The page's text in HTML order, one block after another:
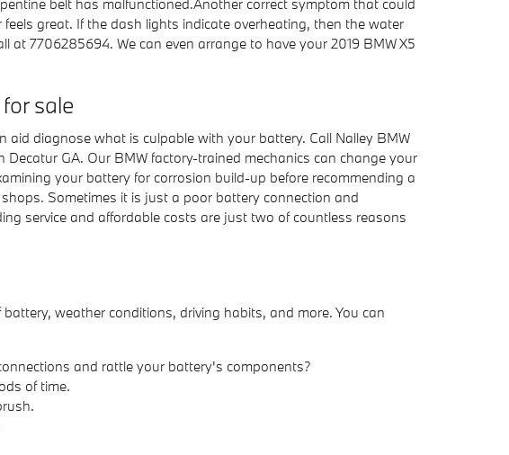
great. If the dash lights indicate overheating, then the water
7706285694. We can even arrange to have your 2019 BMW X5
sale
aid diagnose what is culpable with your battery. Call Nalley BMW
GA. Our BMW factory-trained mechanics can change your
your battery for corrosion build-up before recommending a
Sometimes it is just a poor battery connection and
service and affordable costs are just two of countless reasons
weather conditions, driving habits, and more. You can
and rattle your battery's components?
of time.